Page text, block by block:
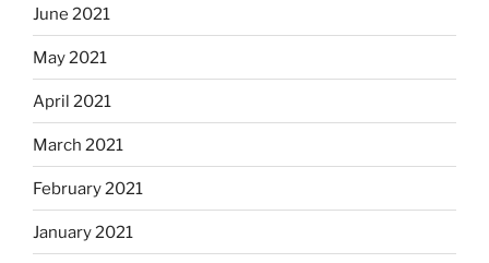
June 2021
May 2021
April 2021
March 2021
February 2021
January 2021